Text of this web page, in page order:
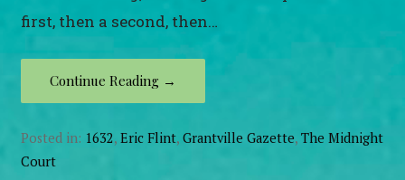
first, then a second, then…
Continue Reading →
Posted in: 1632,Eric Flint,Grantville Gazette,The Midnight
Court